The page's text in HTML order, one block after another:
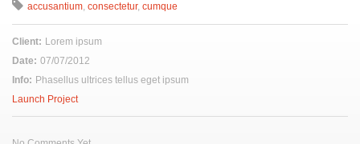
accusantium, consectetur, cumque
Client: Lorem ipsum
Date: 07/07/2012
Info: Phasellus ultrices tellus eget ipsum
Launch Project